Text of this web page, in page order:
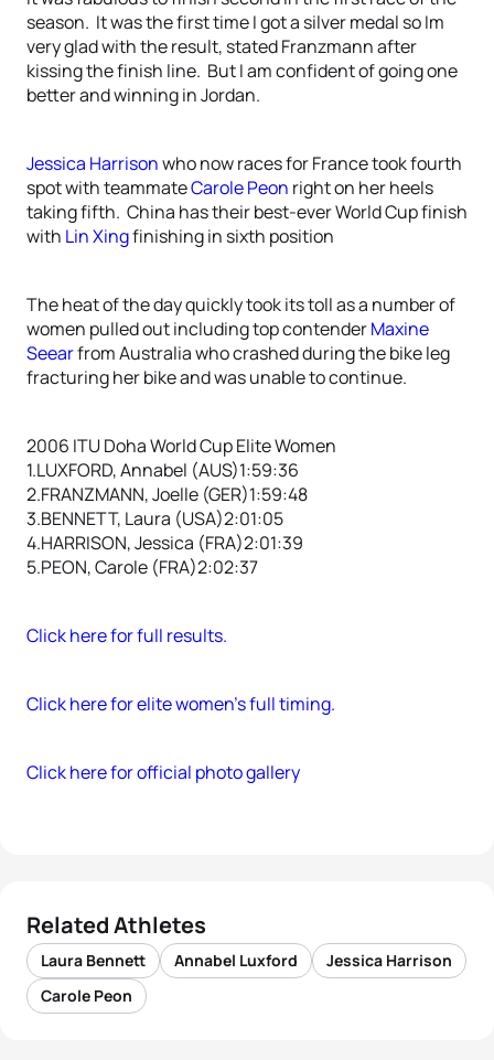
season. It was the first time I got a silver medal so Im
very glad with the result, stated Franzmann after
kissing the finish line. But I am confident of going one
better and winning in Jordan.
Jessica Harrisonwho now races for France took fourth
spot with teammateCarole Peon right on her heels
taking fifth. China has their best-ever World Cup finish
with Lin Xingfinishing in sixth position
The heat of the day quickly took its toll as a number of
women pulled out including top contenderMaxine
Seearfrom Australia who crashed during the bike leg
fracturing her bike and was unable to continue.
2006 ITU Doha World Cup Elite Women
1.LUXFORD, Annabel (AUS)1:59:36
2.FRANZMANN, Joelle (GER)1:59:48
3.BENNETT, Laura (USA)2:01:05
4.HARRISON, Jessica (FRA)2:01:39
5.PEON, Carole (FRA)2:02:37
Click here for full results.
Click here for elite women’s full timing.
Click here for official photo gallery
Related Athletes
Laura Bennett Annabel Luxford
Jessica Harrison
Carole Peon